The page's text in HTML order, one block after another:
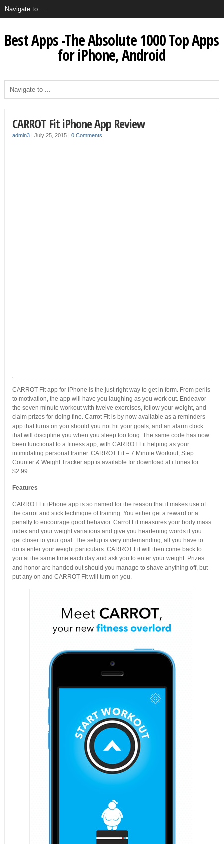
Best Apps -The Absolute 1000 Top Apps
for iPhone, Android
CARROT Fit iPhone App Review
admin3| July 25, 2015 | 0 Comments
CARROT Fit app for iPhone is the just right way to get in form. From perils
to motivation, the app will have you laughing as you work out. Endeavor
the seven minute workout with twelve exercises, follow your weight, and
claim prizes for doing fine. Carrot Fit is by now available as a reminders
app that turns on you should you not hit your goals, and an alarm clock
that will discipline you when you sleep too long. The same code has now
been functional to a fitness app, with CARROT Fit helping as your
intimidating personal trainer. CARROT Fit – 7 Minute Workout, Step
Counter & Weight Tracker app is available for download at iTunes for
$2.99.
Features
CARROT Fit iPhone app is so named for the reason that it makes use of
the carrot and stick technique of training. You either get a reward or a
penalty to encourage good behavior. Carrot Fit measures your body mass
index and your weight variations and give you heartening words if you
get closer to your goal. The setup is very undemanding; all you have to
do is enter your weight particulars. CARROT Fit will then come back to
you at the same time each day and ask you to enter your weight. Prizes
and honor are handed out should you manage to shave anything off, but
put any on and CARROT Fit will turn on you.